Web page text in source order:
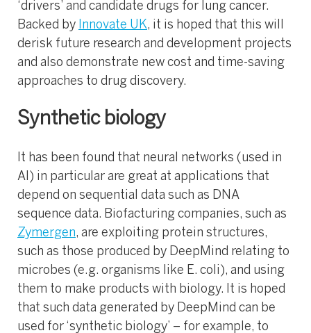
‘drivers’ and candidate drugs for lung cancer.
Backed by Innovate UK, it is hoped that this will
derisk future research and development projects
and also demonstrate new cost and time-saving
approaches to drug discovery.
Synthetic biology
It has been found that neural networks (used in
AI) in particular are great at applications that
depend on sequential data such as DNA
sequence data. Biofacturing companies, such as
Zymergen, are exploiting protein structures,
such as those produced by DeepMind relating to
microbes (e.g. organisms like E. coli), and using
them to make products with biology. It is hoped
that such data generated by DeepMind can be
used for ‘synthetic biology’ – for example, to